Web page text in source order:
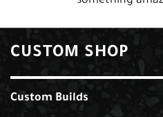
CUSTOM SHOP
Custom Builds